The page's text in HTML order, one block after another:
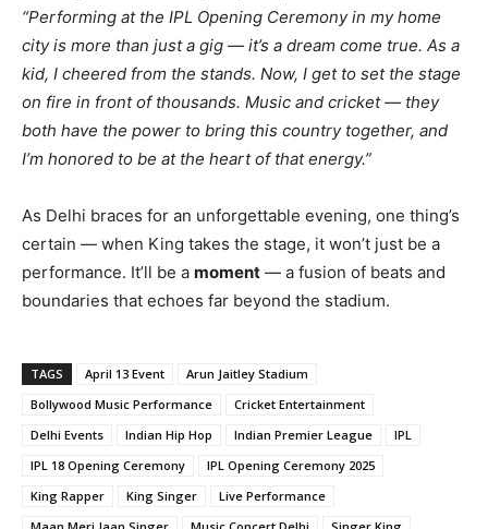
“Performing at the IPL Opening Ceremony in my home
city is more than just a gig — it’s a dream come true. As a
kid, I cheered from the stands. Now, I get to set the stage
on fire in front of thousands. Music and cricket — they
both have the power to bring this country together, and
I’m honored to be at the heart of that energy.”
As Delhi braces for an unforgettable evening, one thing’s
certain — when King takes the stage, it won’t just be a
performance. It’ll be a moment — a fusion of beats and
boundaries that echoes far beyond the stadium.
TAGS April 13 Event
Arun Jaitley Stadium
Bollywood Music Performance
Cricket Entertainment
Delhi Events
Indian Hip Hop Indian Premier League
IPL
IPL 18 Opening Ceremony
IPL Opening Ceremony 2025
King Rapper
King Singer
Live Performance